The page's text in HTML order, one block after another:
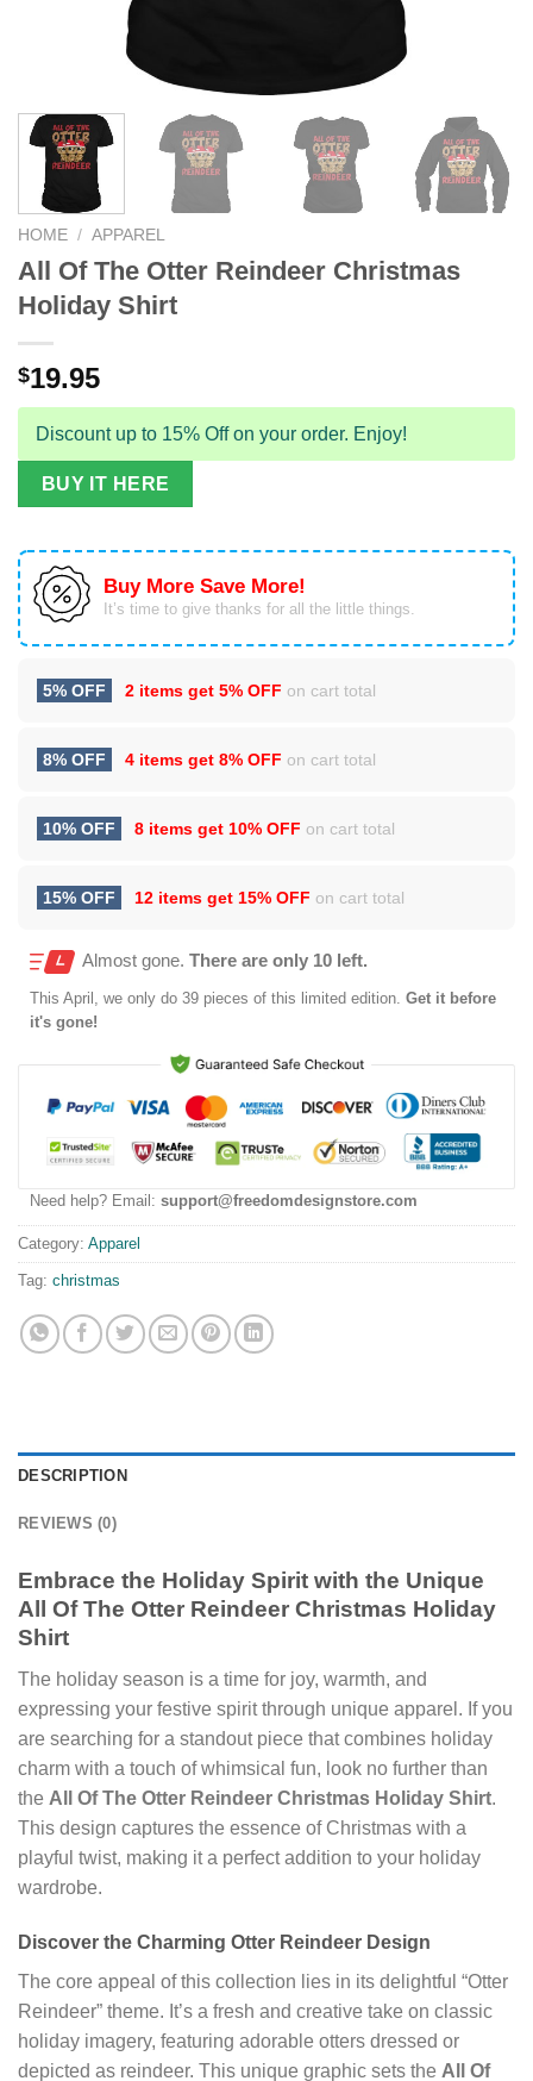
HOME / APPAREL
All Of The Otter Reindeer Christmas
Holiday Shirt
$19.95
Discount up to 15% Off on your order. Enjoy!
BUY IT HERE
Buy More Save More!
It’s time to give thanks for all the little things.
5% OFF 2 items get 5% OFF on cart total
8% OFF 4 items get 8% OFF on cart total
10% OFF 8 items get 10% OFF on cart total
15% OFF 12 items get 15% OFF on cart total
Almost gone. There are only 10 left.
This April , we only do 39 pieces of this limited edition. Get it before
it's gone!
Need help? Email: support@freedomdesignstore.com
Category: Apparel
Tag: christmas
DESCRIPTION
REVIEWS (0)
Embrace the Holiday Spirit with the Unique
All Of The Otter Reindeer Christmas Holiday
Shirt
The holiday season is a time for joy, warmth, and
expressing your festive spirit through unique apparel. If you
are searching for a standout piece that combines holiday
charm with a touch of whimsical fun, look no further than
the All Of The Otter Reindeer Christmas Holiday Shirt.
This design captures the essence of Christmas with a
playful twist, making it a perfect addition to your holiday
wardrobe.
Discover the Charming Otter Reindeer Design
The core appeal of this collection lies in its delightful “Otter
Reindeer” theme. It’s a fresh and creative take on classic
holiday imagery, featuring adorable otters dressed or
depicted as reindeer. This unique graphic sets the All Of